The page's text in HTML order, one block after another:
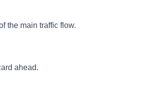
the main traffic flow.
ahead.